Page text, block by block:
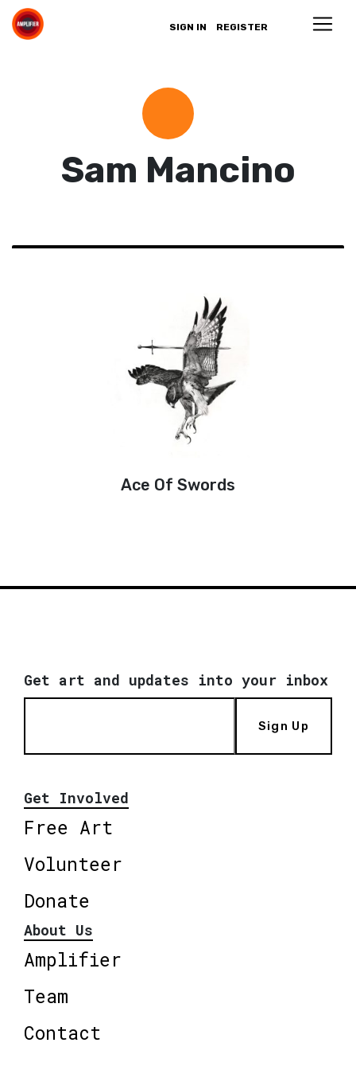
SIGN IN REGISTER
Sam Mancino
Ace Of Swords
Get art and updates into your inbox
Sign Up
Get Involved
Free Art
Volunteer
Donate
About Us
Amplifier
Team
Contact